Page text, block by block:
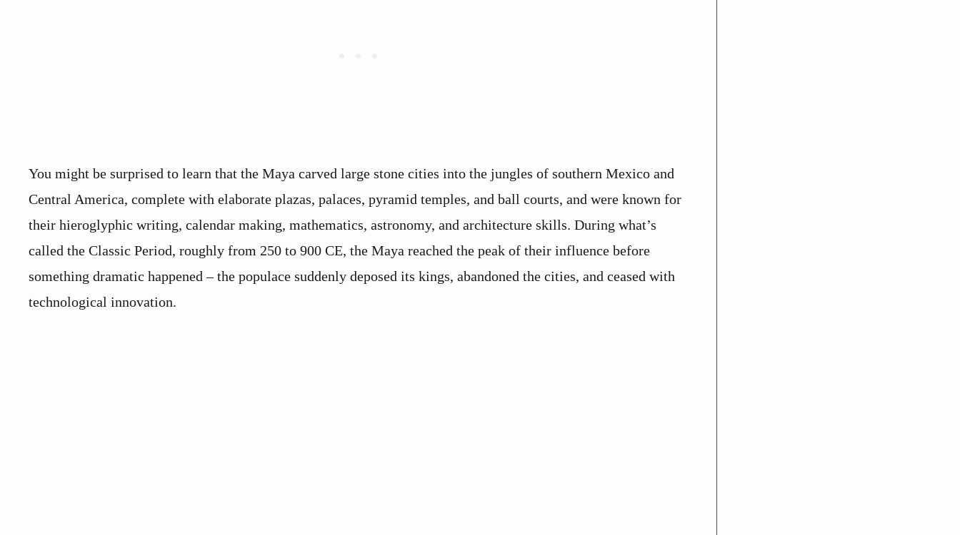
You might be surprised to learn that the Maya carved large stone cities into the jungles of southern Mexico and
Central America, complete with elaborate plazas, palaces, pyramid temples, and ball courts, and were known for
their hieroglyphic writing, calendar making, mathematics, astronomy, and architecture skills. During what’s
called the Classic Period, roughly from 250 to 900 CE, the Maya reached the peak of their influence before
something dramatic happened – the populace suddenly deposed its kings, abandoned the cities, and ceased with
technological innovation.